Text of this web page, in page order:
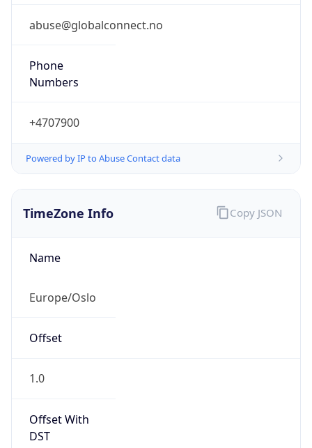
abuse@globalconnect.no
Phone
Numbers
+4707900
Powered by IP to Abuse Contact data
TimeZone Info
Name
Europe/Oslo
Offset
1.0
Offset With
DST
Copy JSON